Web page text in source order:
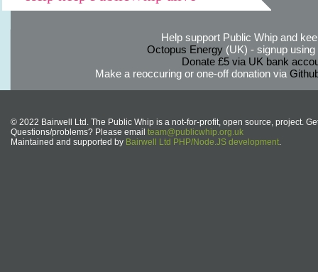
Help support Public Whip and
Octopus Energy(UK) - signup using
Donate £5 via UK bank
Make a reoccuring or one-off donation via
© 2022 Bairwell Ltd. The Public Whip is a not-for-profit, open source, project.
Questions/problems? Please email team@publicwhip.org.uk
Maintained and supported by Bairwell Ltd PHP/Node.JS development.